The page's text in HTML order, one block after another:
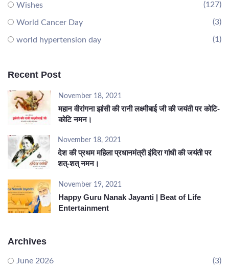
Wishes (127)
World Cancer Day (3)
world hypertension day (1)
Recent Post
November 18, 2021
महान वीरांगना झांसी की रानी लक्ष्मीबाई जी की जयंती पर कोटि-
कोटि नमन।
November 18, 2021
देश की प्रथम महिला प्रधानमंत्री इंदिरा गांधी की जयंती पर
शत्-शत् नमन।
November 19, 2021
Happy Guru Nanak Jayanti | Beat of Life
Entertainment
Archives
June 2026
(3)